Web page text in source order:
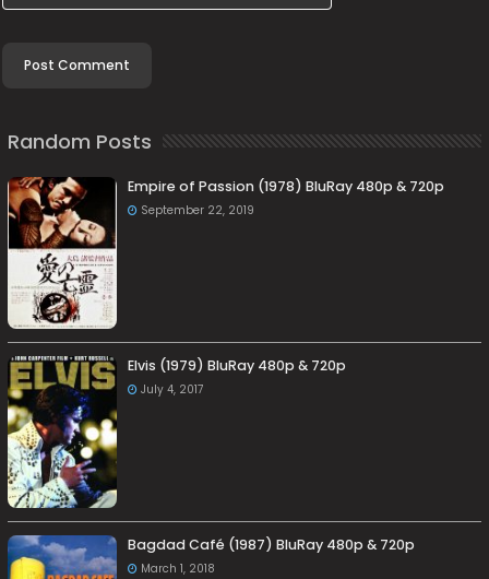
Random Posts
Empire of Passion (1978) BluRay 480p & 720p
September 22, 2019
Elvis (1979) BluRay 480p & 720p
July 4, 2017
Bagdad Café (1987) BluRay 480p & 720p
March 1, 2018